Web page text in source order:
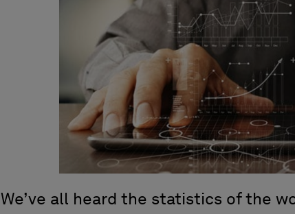
We’ve all heard the statistics of the